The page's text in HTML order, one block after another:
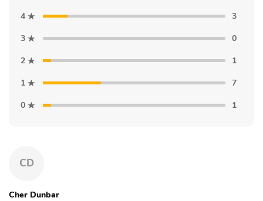
4
3
3
0
2
1
1
7
0
1
CD
Cher Dunbar